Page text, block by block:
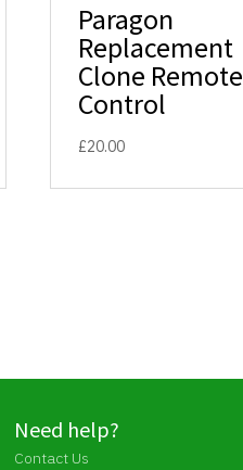
Paragon
Replacement
Clone Remote
Control
£20.00
Need help?
Contact Us